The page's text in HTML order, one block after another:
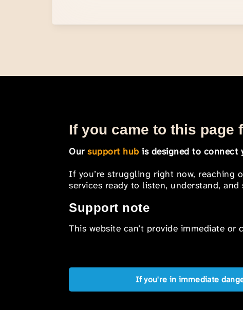
If you came to this page
Oursupport hub is designed to connect
If you’re struggling right now, reaching
services ready to listen, understand,
Support note
This website can’t provide immediate or
If you're in immediate